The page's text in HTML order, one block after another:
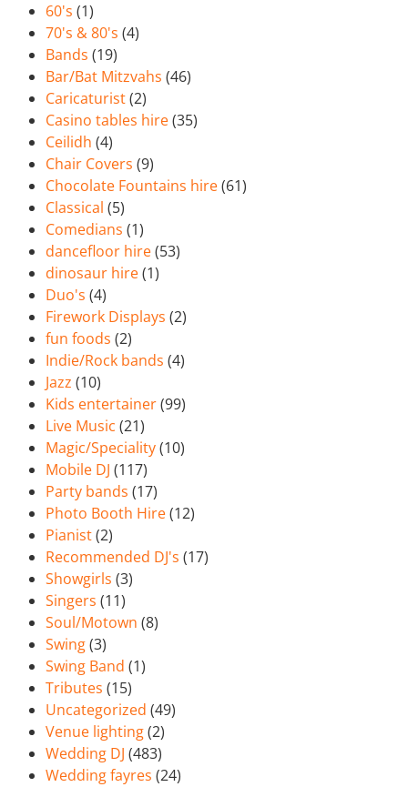
60's (1)
70's & 80's (4)
Bands (19)
Bar/Bat Mitzvahs (46)
Caricaturist(2)
Casino tables hire(35)
Ceilidh (4)
Chair Covers (9)
Chocolate Fountains hire(61)
Classical (5)
Comedians (1)
dancefloor hire(53)
dinosaur hire(1)
Duo's (4)
Firework Displays (2)
fun foods (2)
Indie/Rock bands (4)
Jazz (10)
Kids entertainer(99)
Live Music (21)
Magic/Speciality(10)
Mobile DJ (117)
Party bands (17)
Photo Booth Hire(12)
Pianist(2)
Recommended DJ's (17)
Showgirls (3)
Singers (11)
Soul/Motown (8)
Swing(3)
Swing Band (1)
Tributes (15)
Uncategorized (49)
Venue lighting(2)
Wedding DJ (483)
Wedding fayres (24)